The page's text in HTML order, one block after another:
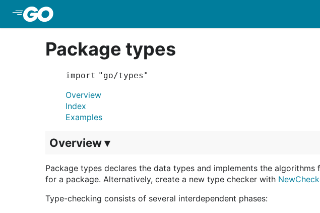
Package types
import "go/types"
Overview
Index
Examples
Overview ▾
Package types declares the data types and implements the
for a package. Alternatively, create a new type checker with
Type-checking consists of several interdependent phases: